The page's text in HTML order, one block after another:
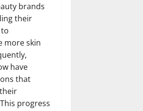
brands
their
more skin
have
that
progress